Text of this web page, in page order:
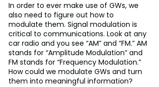
In order to ever make use of GWs, we
also need to figure out how to
modulate them. Signal modulation is
critical to communications. Look at any
car radio and you see “AM” and “FM.” AM
stands for “Amplitude Modulation” and
FM stands for “Frequency Modulation.”
How could we modulate GWs and turn
them into meaningful information?